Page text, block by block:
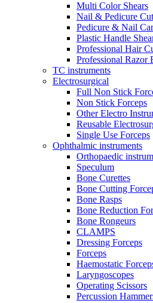
Multi Color Shears
Nail & Pedicure
Pedicure & Nail
Plastic Handle
Professional Hair
Professional Razor
TC instruments
Electrosurgical
Full Non Stick
Non Stick Forceps
Other Electro
Reusable
Single Use Forceps
Ophthalmic instruments
Orthopaedic
Speculum
Bone Curettes
Bone Cutting
Bone Rasps
Bone Reduction
Bone Rongeurs
CLAMPS
Dressing Forceps
Forceps
Haemostatic
Laryngoscopes
Operating Scissors
Percussion